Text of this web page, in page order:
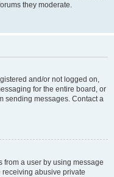
they moderate.
and/or not logged on,
for the entire board, or
sending messages. Contact a
from a user by using message
abusive private